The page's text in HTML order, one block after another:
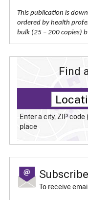
This publication is
ordered by health
bulk (25 – 200 copies)
Find
Enter a city, ZIP
place
Subscribe
To receive